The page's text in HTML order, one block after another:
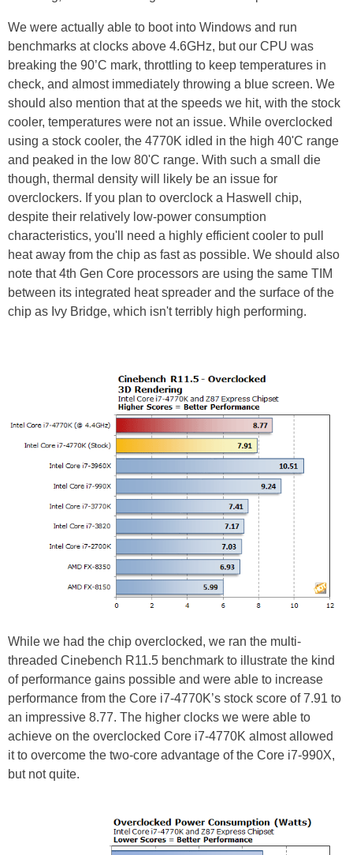
We were actually able to boot into Windows and run
benchmarks at clocks above 4.6GHz, but our CPU was
breaking the 90’C mark, throttling to keep temperatures in
check, and almost immediately throwing a blue screen. We
should also mention that at the speeds we hit, with the stock
cooler, temperatures were not an issue. While overclocked
using a stock cooler, the 4770K idled in the high 40'C range
and peaked in the low 80'C range. With such a small die
though, thermal density will likely be an issue for
overclockers. If you plan to overclock a Haswell chip,
despite their relatively low-power consumption
characteristics, you'll need a highly efficient cooler to pull
heat away from the chip as fast as possible. We should also
note that 4th Gen Core processors are using the same TIM
between its integrated heat spreader and the surface of the
chip as Ivy Bridge, which isn't terribly high performing.
While we had the chip overclocked, we ran the multi-
threaded Cinebench R11.5 benchmark to illustrate the kind
of performance gains possible and were able to increase
performance from the Core i7-4770K’s stock score of 7.91 to
an impressive 8.77. The higher clocks we were able to
achieve on the overclocked Core i7-4770K almost allowed
it to overcome the two-core advantage of the Core i7-990X,
but not quite.